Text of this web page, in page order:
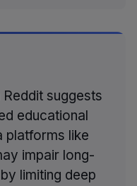
suggests
educational
platforms like
impair long-
limiting deep